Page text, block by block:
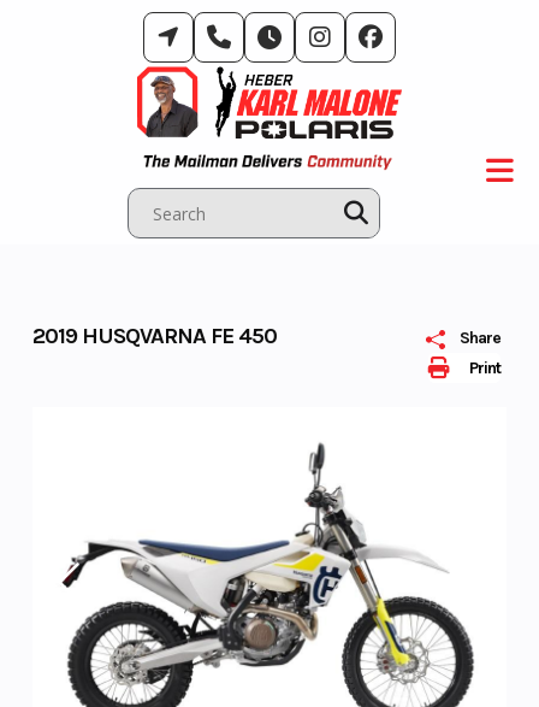
Print
Share
2019 HUSQVARNA FE 450